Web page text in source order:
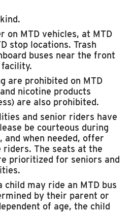
on MTD vehicles, at MTD
stop locations. Trash
buses near the front
are prohibited on MTD
nicotine products
are also prohibited.
and senior riders have
be courteous during
and when needed, offer
The seats at the
prioritized for seniors and
child may ride an MTD bus
by their parent or
of age, the child